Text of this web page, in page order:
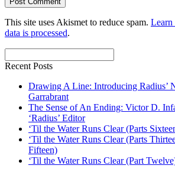
This site uses Akismet to reduce spam. Learn
data is processed.
Recent Posts
Drawing A Line: Introducing Radius’
Garrabrant
The Sense of An Ending: Victor D.
‘Radius’ Editor
‘Til the Water Runs Clear (Parts
‘Til the Water Runs Clear (Parts
Fifteen)
‘Til the Water Runs Clear (Part